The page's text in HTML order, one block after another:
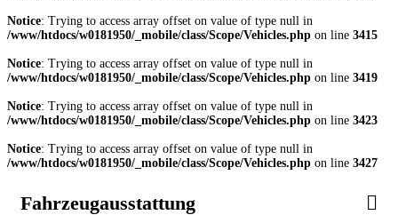
Notice: Trying to access array offset on value of type null in
/www/htdocs/w0181950/_mobile/class/Scope/Vehicles.php on line 3415
Notice: Trying to access array offset on value of type null in
/www/htdocs/w0181950/_mobile/class/Scope/Vehicles.php on line 3419
Notice: Trying to access array offset on value of type null in
/www/htdocs/w0181950/_mobile/class/Scope/Vehicles.php on line 3423
Notice: Trying to access array offset on value of type null in
/www/htdocs/w0181950/_mobile/class/Scope/Vehicles.php on line 3427
Fahrzeugausstattung